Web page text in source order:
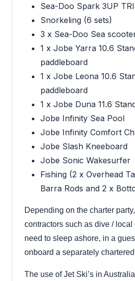
Sea-Doo Spark 3UP
Snorkeling (6 sets)
3 x Sea-Doo Sea
1 x Jobe Yarra 10.6
paddleboard
1 x Jobe Leona 10.6
paddleboard
1 x Jobe Duna 11.6
Jobe Infinity Sea Pool
Jobe Infinity Comfort
Jobe Slash Kneeboard
Jobe Sonic Wakesurfer
Fishing (2 x Overhead
Barra Rods and 2 x
Depending on the charter
contractors such as dive / local
need to sleep ashore, in a
onboard a separately
The use of Jet Ski’s in